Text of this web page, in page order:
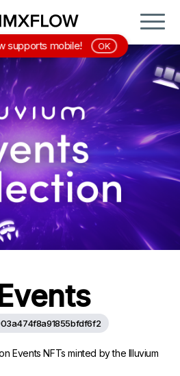
Events NFTs minted by the Illuvium
supports mobile! OK